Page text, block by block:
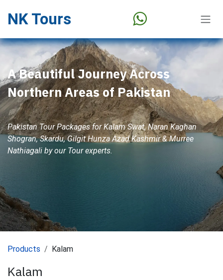
NK Tours
A Beautiful Journey Across
Northern Areas of Pakistan
Pakistan Tour Packages for Kalam Swat, Naran Kaghan
Shogran, Skardu, Gilgit Hunza Azad Kashmir & Murree
Nathiagali by our Tour experts.
Products Kalam
Kalam